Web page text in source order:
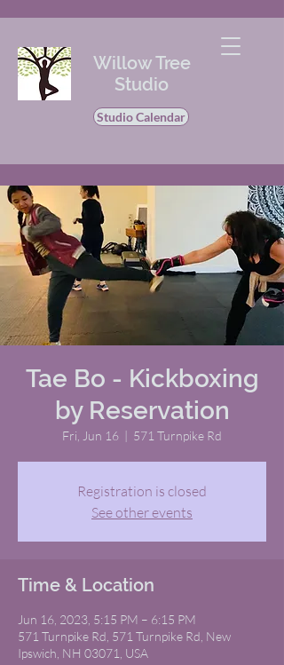
Willow Tree
Studio
Studio Calendar
Tae Bo - Kickboxing
by Reservation
Fri, Jun 16
  |
571 Turnpike Rd
Registration is closed
See other events
Time & Location
Jun 16, 2023, 5:15 PM – 6:15 PM
571 Turnpike Rd, 571 Turnpike Rd, New
Ipswich, NH 03071, USA